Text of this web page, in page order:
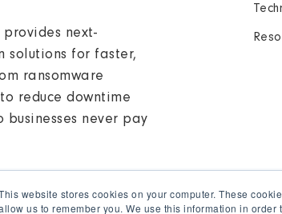
website stores cookies on your computer. These
us to remember you. We use this information in
next-
solutions for faster,
ransomware
reduce downtime
businesses never pay